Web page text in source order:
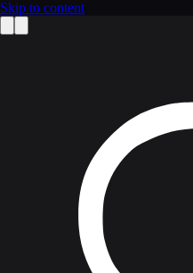
Skip to content